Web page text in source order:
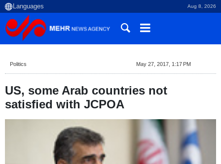
Aug 8, 2026
Politics May 27, 2017, 1:17 PM
US, some Arab countries not
satisfied with JCPOA